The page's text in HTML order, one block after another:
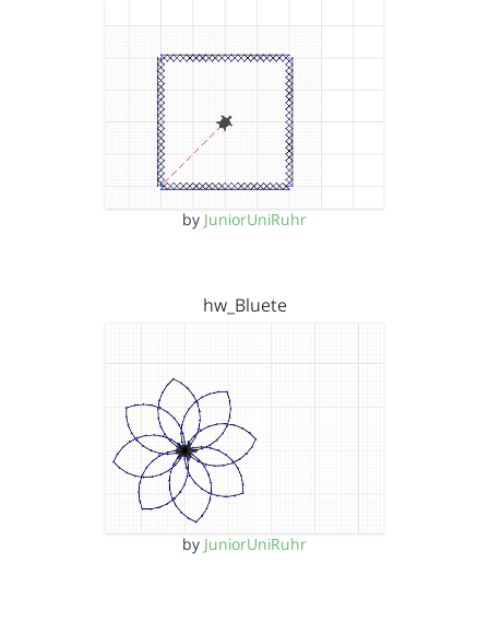
by JuniorUniRuhr
hw_Bluete
by JuniorUniRuhr